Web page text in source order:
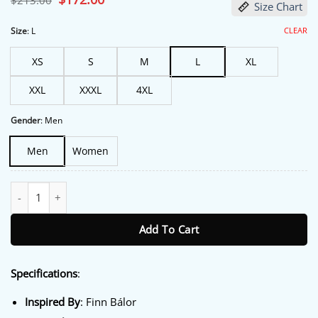
price price Size Chart
Size: L
XS S M L XL
XXL XXXL 4XL
Gender: Men
Men Women
CLEAR
Add To Cart
Specifications:
Inspired By: Finn Bálor